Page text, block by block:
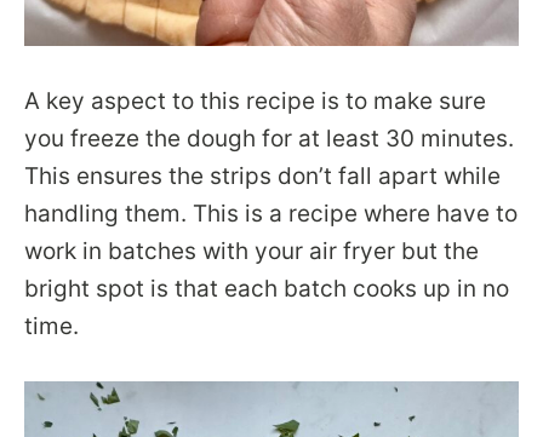
A key aspect to this recipe is to make sure
you freeze the dough for at least 30 minutes.
This ensures the strips don’t fall apart while
handling them. This is a recipe where have to
work in batches with your air fryer but the
bright spot is that each batch cooks up in no
time.